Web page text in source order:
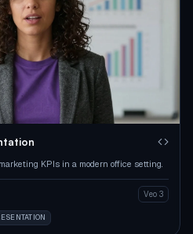
KPIs in a modern office setting.
Veo 3